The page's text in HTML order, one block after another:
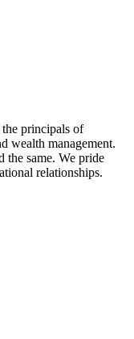
principals of
wealth management.
the same. We pride
relationships.